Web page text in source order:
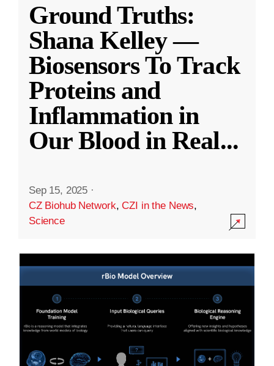
Ground Truths:
Shana Kelley —
Biosensors To Track
Proteins and
Inflammation in
Our Blood in Real...
Sep 15, 2025 ·
CZ Biohub Network,CZI in the News,
Science